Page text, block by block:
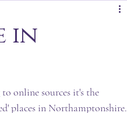
in
online sources it's the
places in Northamptonshire.